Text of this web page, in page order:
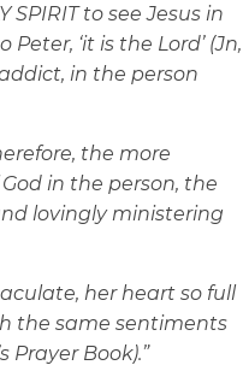
SPIRIT to see Jesus in
‘it is the Lord’ (Jn,
in the person
the more
in the person, the
lovingly ministering
her heart so full
the same sentiments
Prayer Book).”